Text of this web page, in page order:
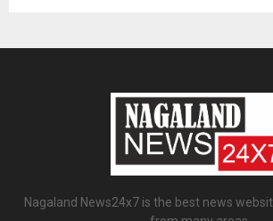
Nagaland News24x7 is the best news